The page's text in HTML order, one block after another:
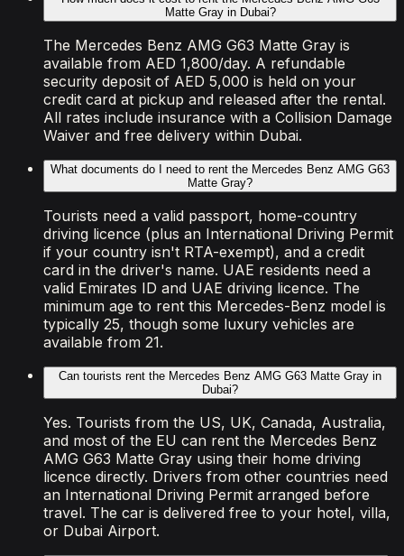
Matte Gray in Dubai?
The Mercedes Benz AMG G63 Matte Gray is
available from AED 1,800/day. A refundable
security deposit of AED 5,000 is held on your
credit card at pickup and released after the rental.
All rates include insurance with a Collision Damage
Waiver and free delivery within Dubai.
What documents do I need to rent the Mercedes Benz AMG G63
Matte Gray?
Tourists need a valid passport, home-country
driving licence (plus an International Driving Permit
if your country isn't RTA-exempt), and a credit
card in the driver's name. UAE residents need a
valid Emirates ID and UAE driving licence. The
minimum age to rent this Mercedes-Benz model is
typically 25, though some luxury vehicles are
available from 21.
Can tourists rent the Mercedes Benz AMG G63 Matte Gray in
Dubai?
Yes. Tourists from the US, UK, Canada, Australia,
and most of the EU can rent the Mercedes Benz
AMG G63 Matte Gray using their home driving
licence directly. Drivers from other countries need
an International Driving Permit arranged before
travel. The car is delivered free to your hotel, villa,
or Dubai Airport.